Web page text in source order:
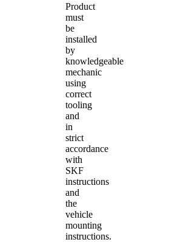
Product
must
be
installed
by
knowledgeable
mechanic
using
correct
tooling
and
in
strict
accordance
with
SKF
instructions
and
the
vehicle
mounting
instructions.